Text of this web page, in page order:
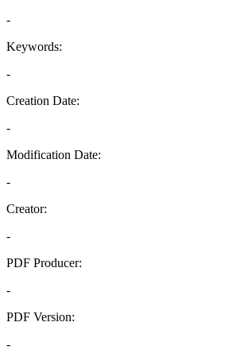
-
Keywords:
-
Creation Date:
-
Modification Date:
-
Creator:
-
PDF Producer:
-
PDF Version:
-